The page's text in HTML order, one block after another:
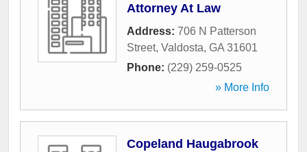
Attorney At Law
Address: 706 N Patterson
Street, Valdosta, GA 31601
Phone: (229) 259-0525
» More Info
Copeland Haugabrook